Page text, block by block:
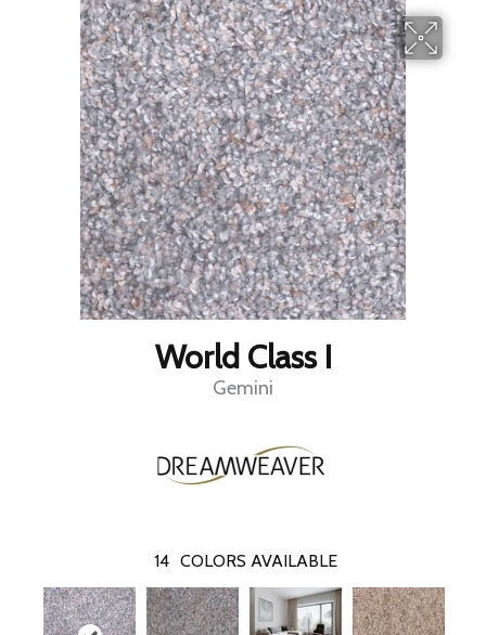
World Class I
Gemini
14 COLORS AVAILABLE